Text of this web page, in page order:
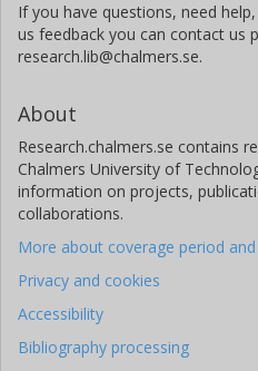
If you have questions, need
us feedback you can contact us
research.lib@chalmers.se.
About
Research.chalmers.se contains
Chalmers University of
information on projects,
collaborations.
More about coverage period
Privacy and cookies
Accessibility
Bibliography processing